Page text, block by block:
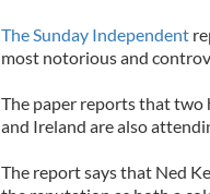
The Sunday Independent
most notorious and
The paper reports that two
and Ireland are also
The report says that Ned